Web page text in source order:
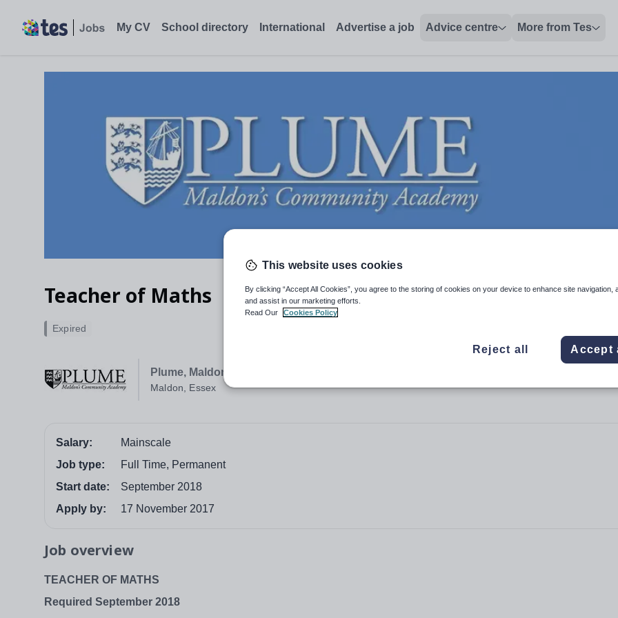
My CV School directory International Advertise a job Advice centre More from Tes
Teacher of Maths
Plume, Maldon's Community Academy
Maldon, Essex
Expired
Salary:
Mainscale
Job type:
Full Time, Permanent
Start date:
September 2018
Apply by:
17 November 2017
Job overview
TEACHER OF MATHS
Required September 2018
This website uses cookies
By clicking “Accept All Cookies”, you agree to the storing of cookies on your device to enhance site navigation,
and assist in our marketing efforts.
Read Our
Cookies Policy
Reject all Accept